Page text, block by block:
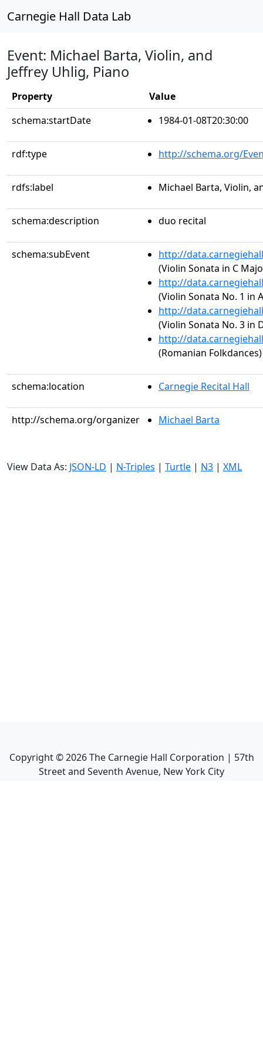
Carnegie Hall Data Lab
Event: Michael Barta, Violin, and
Jeffrey Uhlig, Piano
Property
Value
schema:startDate
1984-01-08T20:30:00
rdf:type http://schema.org/
rdfs:label Michael Barta, Violin,
schema:description duo recital
schema:subEvent
http://
(Violin Sonata in C
http://
(Violin Sonata No. 1 in
http://
(Violin Sonata No. 3 in
http://
(Romanian Folkdances)
schema:location Carnegie Recital Hall
http://schema.org/organizer Michael Barta
View Data As: JSON-LD | N-Triples | Turtle | N3 | XML
Copyright ©2026The Carnegie Hall Corporation | 57th
Street and Seventh Avenue, New York City